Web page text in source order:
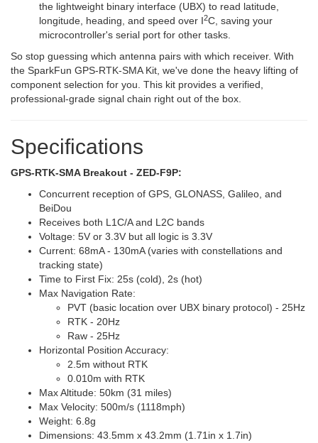
the lightweight binary interface (UBX) to read latitude,
longitude, heading, and speed over I2C, saving your
microcontroller's serial port for other tasks.
So stop guessing which antenna pairs with which receiver. With
the SparkFun GPS-RTK-SMA Kit, we've done the heavy lifting of
component selection for you. This kit provides a verified,
professional-grade signal chain right out of the box.
Specifications
GPS-RTK-SMA Breakout - ZED-F9P:
Concurrent reception of GPS, GLONASS, Galileo, and
BeiDou
Receives both L1C/A and L2C bands
Voltage: 5V or 3.3V but all logic is 3.3V
Current: 68mA - 130mA (varies with constellations and
tracking state)
Time to First Fix: 25s (cold), 2s (hot)
Max Navigation Rate:
PVT (basic location over UBX binary protocol) - 25Hz
RTK - 20Hz
Raw - 25Hz
Horizontal Position Accuracy:
2.5m without RTK
0.010m with RTK
Max Altitude: 50km (31 miles)
Max Velocity: 500m/s (1118mph)
Weight: 6.8g
Dimensions: 43.5mm x 43.2mm (1.71in x 1.7in)